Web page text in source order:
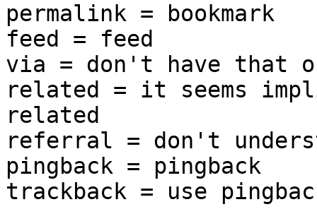
permalink = bookmark
feed = feed
via = don't have that
related = it seems
related
referral = don't
pingback = pingback
trackback = use